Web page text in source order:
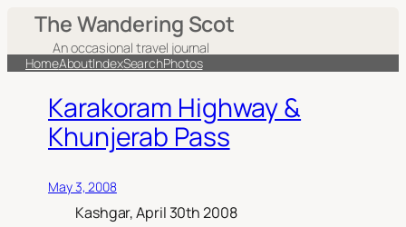
The Wandering Scot
An occasional travel journal
HomeAboutIndexSearchPhotos
Karakoram Highway &
Khunjerab Pass
May 3, 2008
Kashgar, April 30th 2008